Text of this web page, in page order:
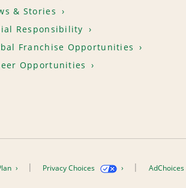
& Stories
Responsibility
Franchise Opportunities
Opportunities
Privacy Choices AdChoices